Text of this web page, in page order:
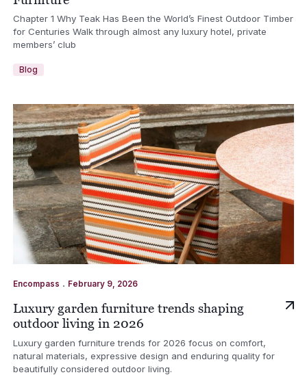
Chapter 1 Why Teak Has Been the World’s Finest Outdoor Timber
for Centuries Walk through almost any luxury hotel, private
members’ club
Blog
Encompass . February 9, 2026
Luxury garden furniture trends shaping
outdoor living in 2026
Luxury garden furniture trends for 2026 focus on comfort,
natural materials, expressive design and enduring quality for
beautifully considered outdoor living.